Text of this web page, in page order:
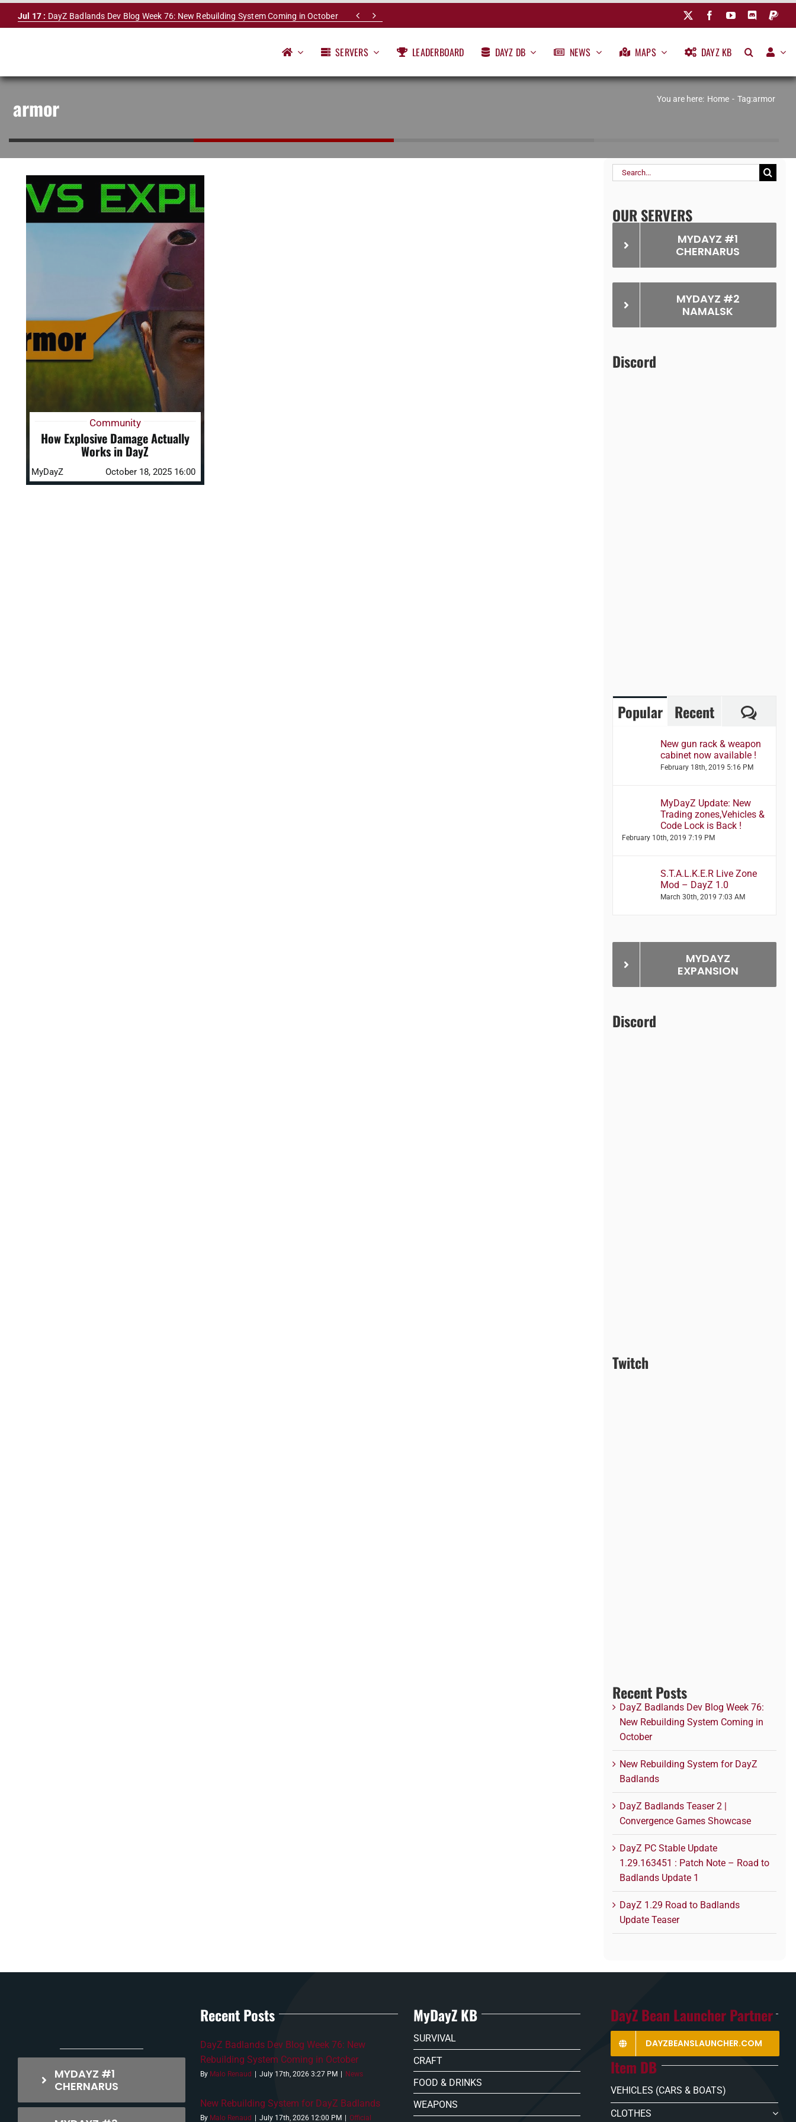
Skip
Jul 17 : DayZ Badlands Dev Blog Week 76: New Rebuilding System Coming in October  
SERVERS LEADERBOARD DAYZ DB NEWS MAPS DAYZ KB
armor You are here: Home Tag:armor
Community
How Explosive Damage Actually
Works in DayZ
MyDayZ October 18, 2025 16:00
Search
OUR SERVERS
MYDAYZ #1
CHERNARUS
MYDAYZ #2
NAMALSK
Discord
Popular Recent
New gun rack & weapon
cabinet now available !
February 18th, 2019 5:16 PM
MyDayZ Update: New
Trading zones,Vehicles &
Code Lock is Back !
February 10th, 2019 7:19 PM
S.T.A.L.K.E.R Live Zone
Mod – DayZ 1.0
March 30th, 2019 7:03 AM
MYDAYZ
EXPANSION
Discord
Twitch
Recent Posts
DayZ Badlands Dev Blog Week 76:
New Rebuilding System Coming in
October
New Rebuilding System for DayZ
Badlands
DayZ Badlands Teaser 2 |
Convergence Games Showcase
DayZ PC Stable Update
1.29.163451 : Patch Note – Road to
Badlands Update 1
DayZ 1.29 Road to Badlands
Update Teaser
MYDAYZ #1
CHERNARUS
Recent Posts
DayZ Badlands Dev Blog Week 76: New
Rebuilding System Coming in October
By Malo Renaud July 17th, 2026 3:27 PM News
New Rebuilding System for DayZ Badlands
By Malo Renaud July 17th, 2026 12:00 PM Official
MyDayZ KB
SURVIVAL
CRAFT
FOOD & DRINKS
WEAPONS
DayZ Bean Launcher Partner
DAYZBEANSLAUNCHER.COM
Item DB
VEHICLES (CARS & BOATS)
CLOTHES